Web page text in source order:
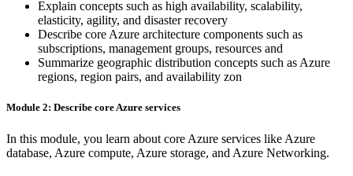
Explain concepts such as high availability, scalability,
elasticity, agility, and disaster recovery
Describe core Azure architecture components such as
subscriptions, management groups, resources and
Summarize geographic distribution concepts such as Azure
regions, region pairs, and availability zon
Module 2: Describe core Azure services
In this module, you learn about core Azure services like Azure
database, Azure compute, Azure storage, and Azure Networking.